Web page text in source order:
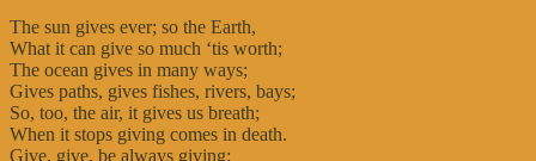
The sun gives ever; so the Earth,
What it can give so much ‘tis worth;
The ocean gives in many ways;
Gives paths, gives fishes, rivers, bays;
So, too, the air, it gives us breath;
When it stops giving comes in death.
Give, give, be always giving;